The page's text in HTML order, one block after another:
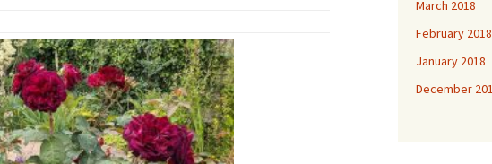
March 2018
February 2018
January 2018
December